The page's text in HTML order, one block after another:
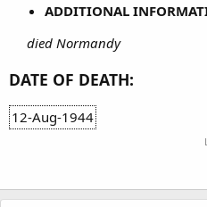
ADDITIONAL
died Normandy
DATE OF DEATH:
12-Aug-1944